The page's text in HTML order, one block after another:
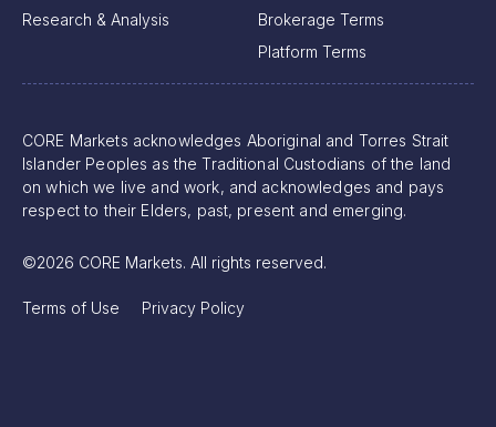
Research & Analysis
Brokerage Terms
Platform Terms
CORE Markets acknowledges Aboriginal and Torres Strait
Islander Peoples as the Traditional Custodians of the land
on which we live and work, and acknowledges and pays
respect to their Elders, past, present and emerging.
©2026 CORE Markets. All rights reserved.
Terms of Use Privacy Policy